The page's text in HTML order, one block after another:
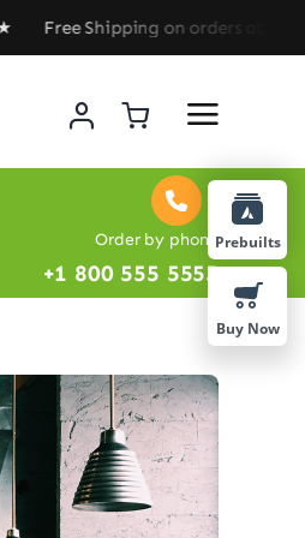
on orders above $100
Order by phone
+1 800 555 5555
Prebuilts
Buy Now